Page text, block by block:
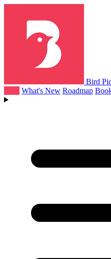
Bird
What's New Roadmap